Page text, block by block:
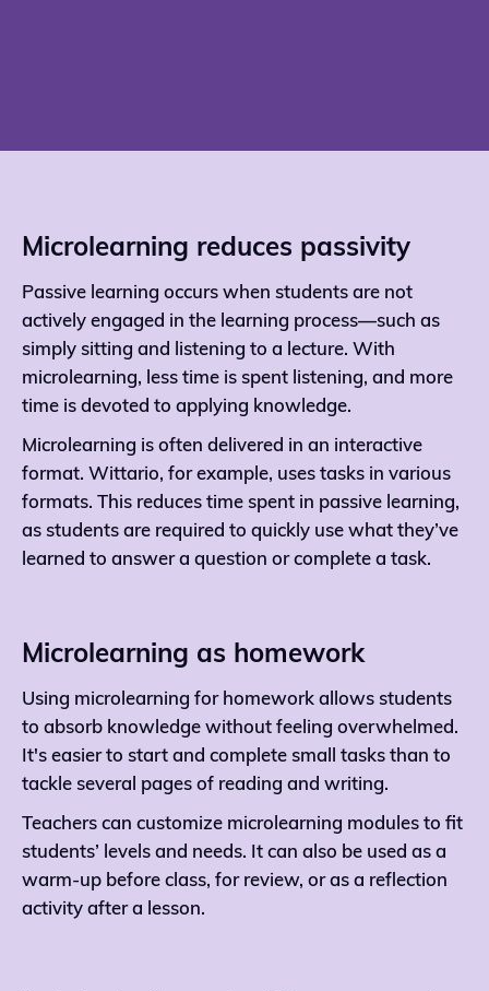
Microlearning reduces passivity
Passive learning occurs when students are not
actively engaged in the learning process—such as
simply sitting and listening to a lecture. With
microlearning, less time is spent listening, and more
time is devoted to applying knowledge.
Microlearning is often delivered in an interactive
format. Wittario, for example, uses tasks in various
formats. This reduces time spent in passive learning,
as students are required to quickly use what they’ve
learned to answer a question or complete a task.
Microlearning as homework
Using microlearning for homework allows students
to absorb knowledge without feeling overwhelmed.
It's easier to start and complete small tasks than to
tackle several pages of reading and writing.
Teachers can customize microlearning modules to fit
students’ levels and needs. It can also be used as a
warm-up before class, for review, or as a reflection
activity after a lesson.